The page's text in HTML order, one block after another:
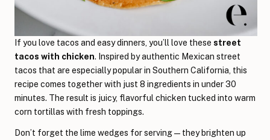
If you love tacos and easy dinners, you’ll love these street
tacos with chicken. Inspired by authentic Mexican street
tacos that are especially popular in Southern California, this
recipe comes together with just 8 ingredients in under 30
minutes. The result is juicy, flavorful chicken tucked into warm
corn tortillas with fresh toppings.
Don’t forget the lime wedges for serving—they brighten up